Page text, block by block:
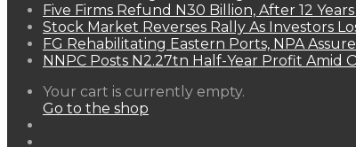
Five Firms Refund N30 Billion, After 12
Stock Market Reverses Rally As Investors
FG Rehabilitating Eastern Ports, NPA
NNPC Posts N2.27tn Half-Year Profit Amid
View
your
Your cart is currently empty.
Go to the shop